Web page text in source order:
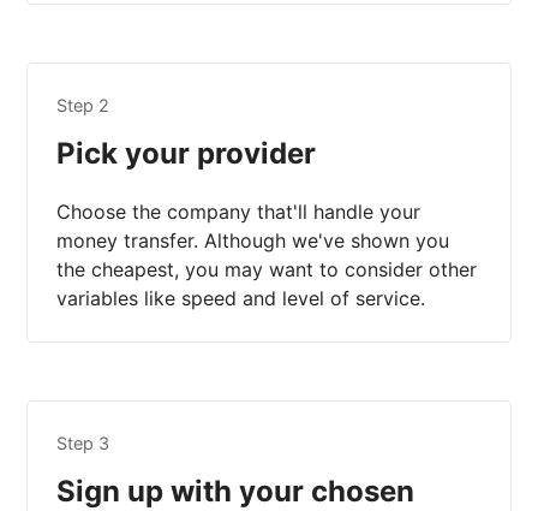
Step 2
Pick your provider
Choose the company that'll handle your
money transfer. Although we've shown you
the cheapest, you may want to consider other
variables like speed and level of service.
Step 3
Sign up with your chosen